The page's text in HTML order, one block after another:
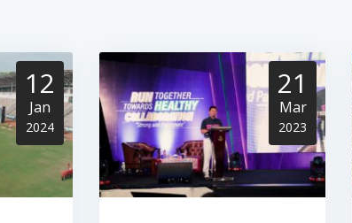
12
Jan
2024
21
Mar
2023